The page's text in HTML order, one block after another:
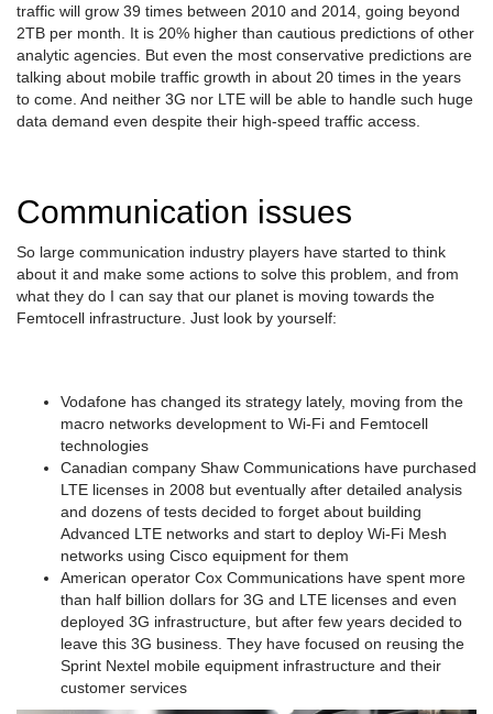
traffic will grow 39 times between 2010 and 2014, going beyond
2TB per month. It is 20% higher than cautious predictions of other
analytic agencies. But even the most conservative predictions are
talking about mobile traffic growth in about 20 times in the years
to come. And neither 3G nor LTE will be able to handle such huge
data demand even despite their high-speed traffic access.
Communication issues
So large communication industry players have started to think
about it and make some actions to solve this problem, and from
what they do I can say that our planet is moving towards the
Femtocell infrastructure. Just look by yourself:
Vodafone has changed its strategy lately, moving from the
macro networks development to Wi-Fi and Femtocell
technologies
Canadian company Shaw Communications have purchased
LTE licenses in 2008 but eventually after detailed analysis
and dozens of tests decided to forget about building
Advanced LTE networks and start to deploy Wi-Fi Mesh
networks using Cisco equipment for them
American operator Cox Communications have spent more
than half billion dollars for 3G and LTE licenses and even
deployed 3G infrastructure, but after few years decided to
leave this 3G business. They have focused on reusing the
Sprint Nextel mobile equipment infrastructure and their
customer services